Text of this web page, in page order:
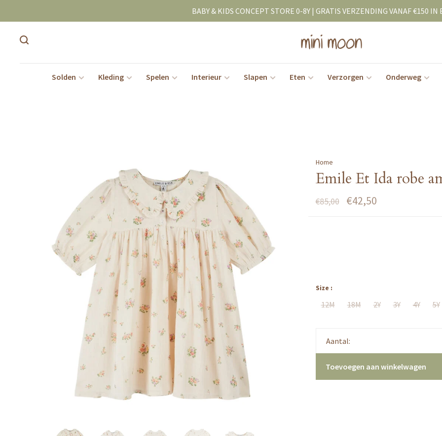
BABY & KIDS CONCEPT STORE 0-8Y | GRATIS VERZENDING VANAF €150 IN
Solden Kleding Spelen Interieur Slapen Eten Verzorgen Onderweg
Home
Emile Et Ida robe
€85,00 €42,50
Size :
12M 18M 2Y 3Y 4Y 5Y
Aantal:
Toevoegen aan winkelwagen